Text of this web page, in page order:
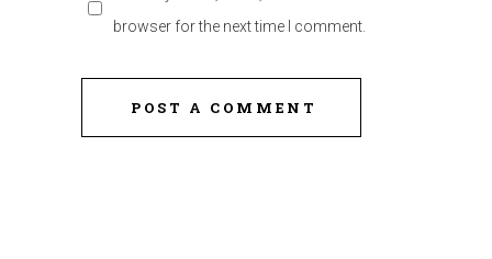
browser for the next time I comment.
POST A COMMENT